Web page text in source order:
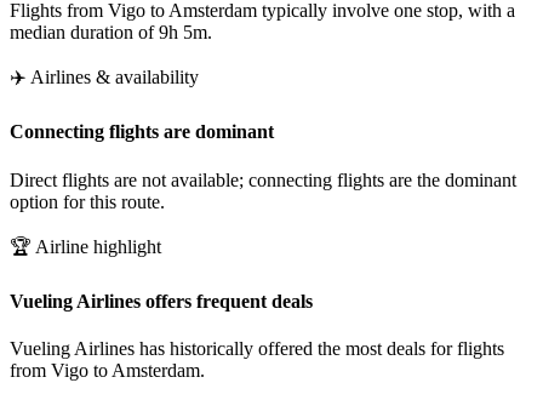
Flights from Vigo to Amsterdam typically involve one stop, with a
median duration of 9h 5m.
✈️ Airlines & availability
Connecting flights are dominant
Direct flights are not available; connecting flights are the dominant
option for this route.
🏆 Airline highlight
Vueling Airlines offers frequent deals
Vueling Airlines has historically offered the most deals for flights
from Vigo to Amsterdam.